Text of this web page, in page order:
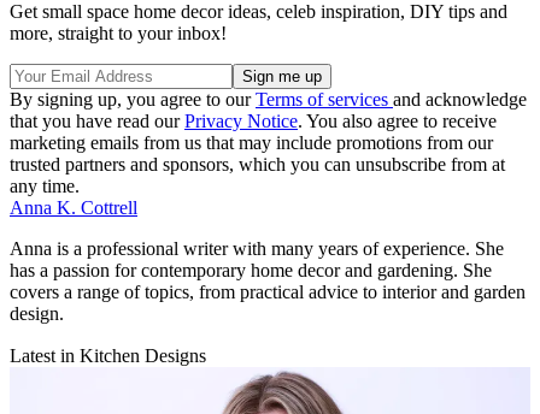
Get small space home decor ideas, celeb inspiration, DIY tips and
more, straight to your inbox!
By signing up, you agree to ourTerms of services and acknowledge
that you have read ourPrivacy Notice. You also agree to receive
marketing emails from us that may include promotions from our
trusted partners and sponsors, which you can unsubscribe from at
any time.
Anna K. Cottrell
Anna is a professional writer with many years of experience. She
has a passion for contemporary home decor and gardening. She
covers a range of topics, from practical advice to interior and garden
design.
Latest in Kitchen Designs